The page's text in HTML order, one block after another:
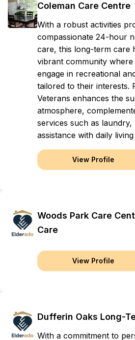
Coleman Care Centre
With a robust activities
compassionate 24-hour
care, this long-term care
vibrant community where
engage in recreational
tailored to their interests.
Veterans enhances the
atmosphere,
services such as
assistance with daily living
View Profile
Woods Park Care
Care
View Profile
Dufferin Oaks Long-
With a commitment to